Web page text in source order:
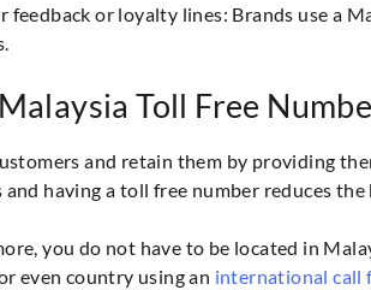
feedback or loyalty lines: Brands use a
Toll Free
and retain them by providing
and having a toll free number reduces
you do not have to be located in
even country using an international call